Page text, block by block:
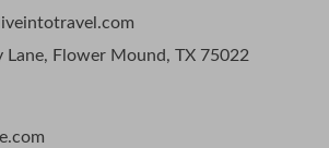
Lane, Flower Mound, TX 75022